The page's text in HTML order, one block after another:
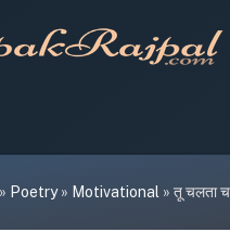
» Poetry» Motivational » तू चलता